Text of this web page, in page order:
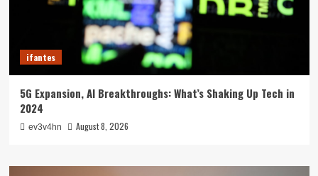
ifantes
5G Expansion, AI Breakthroughs: What’s Shaking Up Tech in
2024
ev3v4hn August 8, 2026